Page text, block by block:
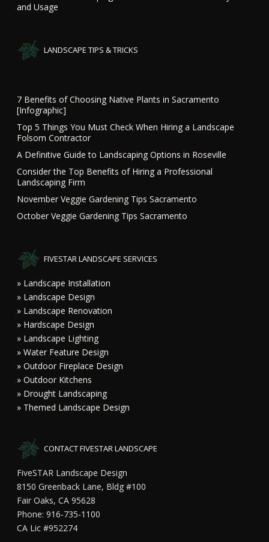
and Usage
LANDSCAPE TIPS & TRICKS
7 Benefits of Choosing Native Plants in Sacramento
[Infographic]
Top 5 Things You Must Check When Hiring a Landscape
Folsom Contractor
A Definitive Guide to Landscaping Options in Roseville
Consider the Top Benefits of Hiring a Professional
Landscaping Firm
November Veggie Gardening Tips Sacramento
October Veggie Gardening Tips Sacramento
FIVESTAR LANDSCAPE SERVICES
» Landscape Installation
» Landscape Design
» Landscape Renovation
» Hardscape Design
» Landscape Lighting
» Water Feature Design
» Outdoor Fireplace Design
» Outdoor Kitchens
» Drought Landscaping
» Themed Landscape Design
CONTACT FIVESTAR LANDSCAPE
FiveSTAR Landscape Design
8150 Greenback Lane, Bldg #100
Fair Oaks, CA 95628
Phone: 916-735-1100
CA Lic #952274